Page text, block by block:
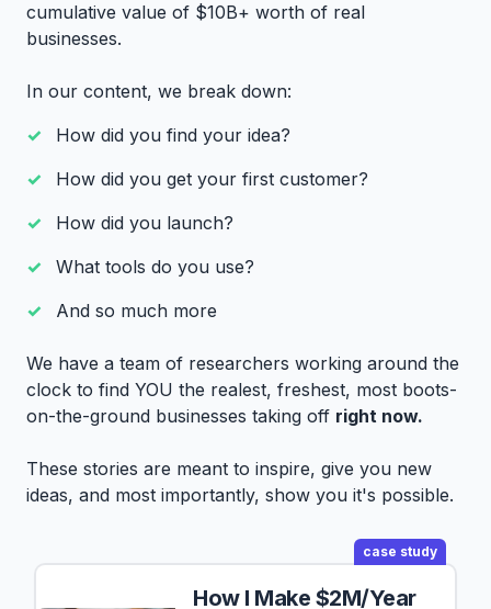
cumulative value of $10B+ worth of real
businesses.
In our content, we break down:
How did you find your idea?
How did you get your first customer?
How did you launch?
What tools do you use?
And so much more
We have a team of researchers working around the
clock to find YOU the realest, freshest, most boots-
on-the-ground businesses taking off right now.
These stories are meant to inspire, give you new
ideas, and most importantly, show you it's possible.
case study
How I Make $2M/Year